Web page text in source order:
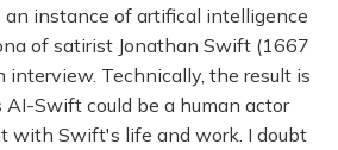
instance of artifical intelligence
of satirist Jonathan Swift (1667
Technically, the result is
AI-Swift could be a human actor
with Swift's life and work. I doubt